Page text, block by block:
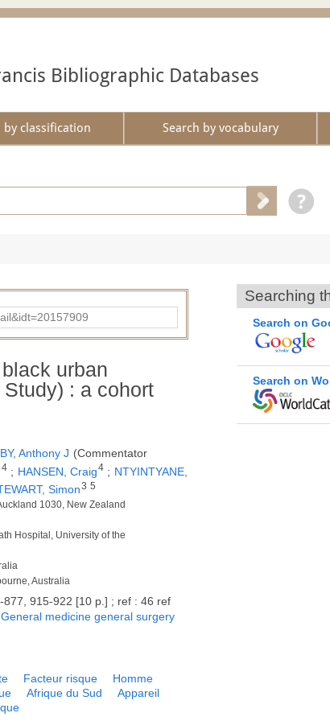
Bibliographic Databases
by classification Search by vocabulary
urban
: a cohort
Anthony J (Commentator
4 ; HANSEN, Craig4 ; NTYINTYANE,
Simon3 5
1030, New Zealand
Hospital, University of the
Australia
915-922 [10 p.] ; ref : 46 ref
General medicine general surgery
Facteur risque
Homme
Afrique du Sud
Appareil
Searching
Search on
Search on